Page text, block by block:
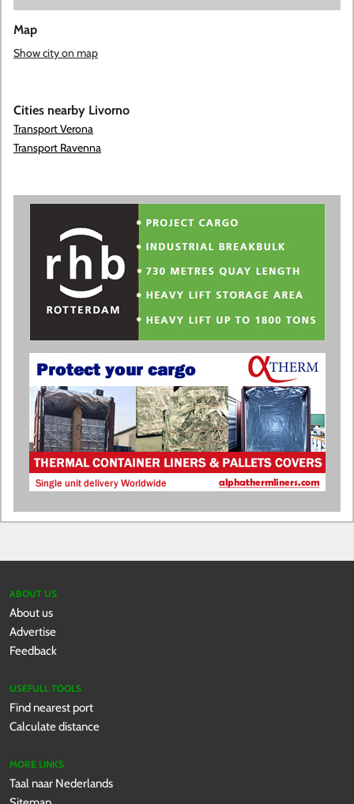
Map
Show city on map
Cities nearby Livorno
Transport Verona
Transport Ravenna
ABOUT US
About us
Advertise
Feedback
USEFULL TOOLS
Find nearest port
Calculate distance
MORE LINKS
Taal naar Nederlands